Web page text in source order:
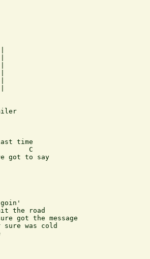
time
C
got to say
the road
got the message
was cold